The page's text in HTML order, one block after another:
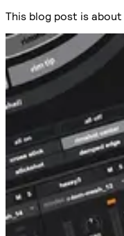
This blog post is about